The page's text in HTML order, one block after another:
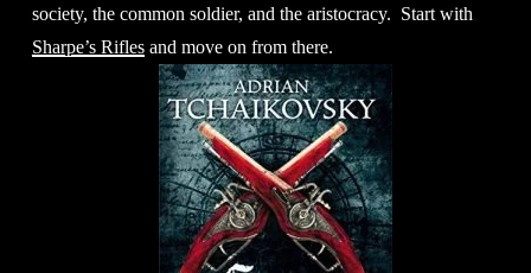
Sharpe’s Rifles and move on from there.